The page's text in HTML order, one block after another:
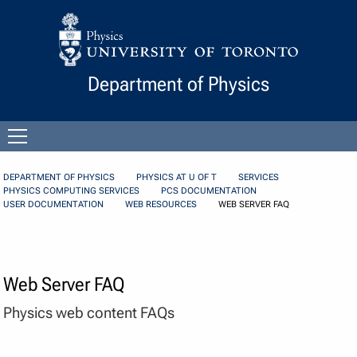
Skip to Content
Department of Physics
menu
DEPARTMENT OF PHYSICS PHYSICS AT U OF T
SERVICES
PHYSICS COMPUTING SERVICES
PCS DOCUMENTATION
USER DOCUMENTATION
WEB RESOURCES WEB SERVER FAQ
Web Server FAQ
Physics web content FAQs